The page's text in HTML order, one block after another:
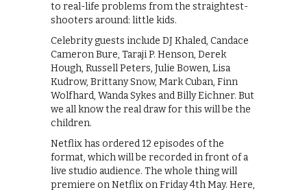
to real-life problems from the straightest-
shooters around: little kids.
Celebrity guests include DJ Khaled, Candace
Cameron Bure, Taraji P. Henson, Derek
Hough, Russell Peters, Julie Bowen, Lisa
Kudrow, Brittany Snow, Mark Cuban, Finn
Wolfhard, Wanda Sykes and Billy Eichner. But
we all know the real draw for this will be the
children.
Netflix has ordered 12 episodes of the
format, which will be recorded in front of a
live studio audience. The whole thing will
premiere on Netflix on Friday 4th May. Here,